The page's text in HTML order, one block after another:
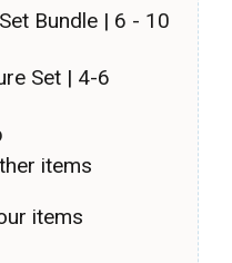
Bundle | 6 - 10
Set | 4-6
items
items